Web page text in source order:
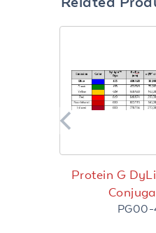
Protein G
PG00-